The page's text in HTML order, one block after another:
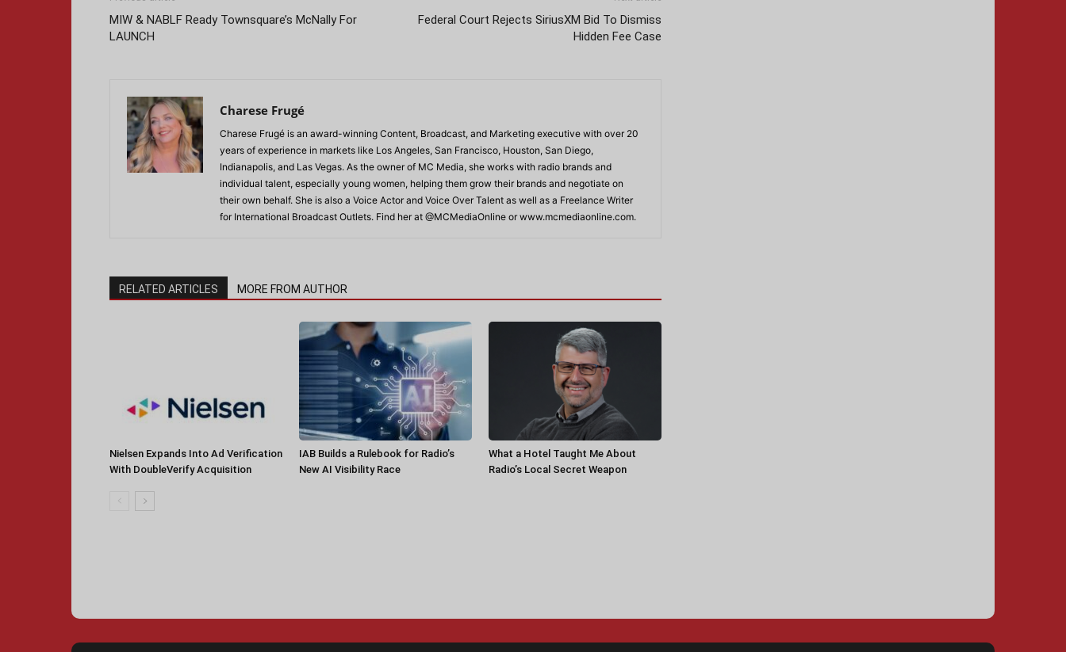
MIW & NABLF Ready Townsquare’s McNally For
LAUNCH
Federal Court Rejects SiriusXM Bid To Dismiss
Hidden Fee Case
Charese Frugé
Charese Frugé is an award-winning Content, Broadcast, and Marketing executive with over 20
years of experience in markets like Los Angeles, San Francisco, Houston, San Diego,
Indianapolis, and Las Vegas. As the owner of MC Media, she works with radio brands and
individual talent, especially young women, helping them grow their brands and negotiate on
their own behalf. She is also a Voice Actor and Voice Over Talent as well as a Freelance Writer
for International Broadcast Outlets. Find her at @MCMediaOnline or www.mcmediaonline.com.
RELATED ARTICLES MORE FROM AUTHOR
Nielsen Expands Into Ad Verification
With DoubleVerify Acquisition
IAB Builds a Rulebook for Radio’s
New AI Visibility Race
What a Hotel Taught Me About
Radio’s Local Secret Weapon